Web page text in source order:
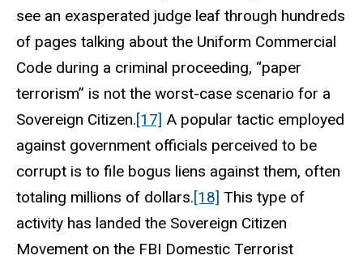
see an exasperated judge leaf through hundreds
of pages talking about the Uniform Commercial
Code during a criminal proceeding, “paper
terrorism” is not the worst-case scenario for a
Sovereign Citizen.[17] A popular tactic employed
against government officials perceived to be
corrupt is to file bogus liens against them, often
totaling millions of dollars.[18] This type of
activity has landed the Sovereign Citizen
Movement on the FBI Domestic Terrorist